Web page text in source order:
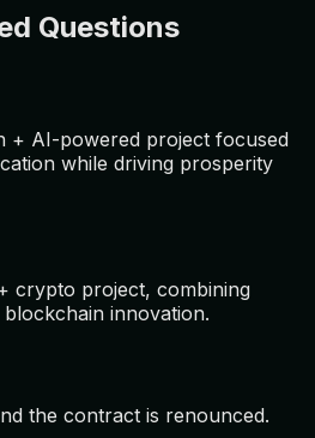
Questions
+ AI-powered project focused
while driving prosperity
crypto project, combining
innovation.
the contract is renounced.